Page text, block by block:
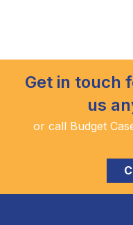
Get in touch
us
or call Budget